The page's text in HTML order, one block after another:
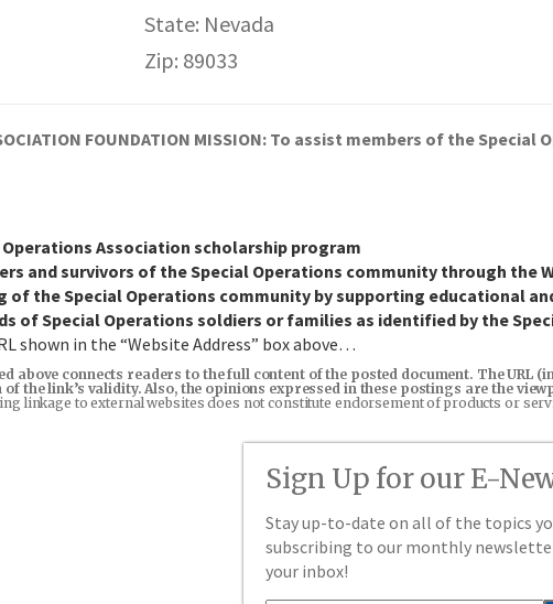
State: Nevada
Zip: 89033
FOUNDATION MISSION: To assist members of the
Association scholarship program
and survivors of the Special Operations community through the
of the Special Operations community by supporting educational
of Special Operations soldiers or families as identified by the
shown in the “Website Address” box above…
above connects readers to the full content of the posted document. The
the link’s validity. Also, the opinions expressed in these postings are the
linkage to external websites does not constitute endorsement of products or
Sign Up for our E-
Stay up-to-date on all of the topics
subscribing to our monthly
your inbox!